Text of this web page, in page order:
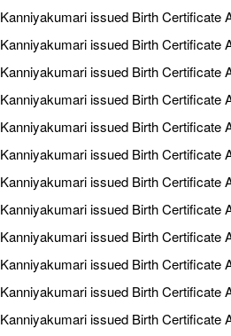
Kanniyakumari issued Birth Certificate
Kanniyakumari issued Birth Certificate
Kanniyakumari issued Birth Certificate
Kanniyakumari issued Birth Certificate
Kanniyakumari issued Birth Certificate
Kanniyakumari issued Birth Certificate
Kanniyakumari issued Birth Certificate
Kanniyakumari issued Birth Certificate
Kanniyakumari issued Birth Certificate
Kanniyakumari issued Birth Certificate
Kanniyakumari issued Birth Certificate
Kanniyakumari issued Birth Certificate